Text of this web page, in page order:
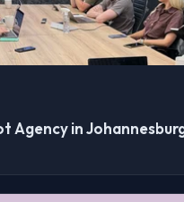
Agency in